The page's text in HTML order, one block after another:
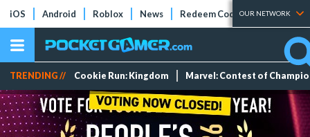
iOS Android Roblox News Redeem Codes Tier Lists
OUR NETWORK
TRENDING // Cookie Run: Kingdom Marvel: Contest of